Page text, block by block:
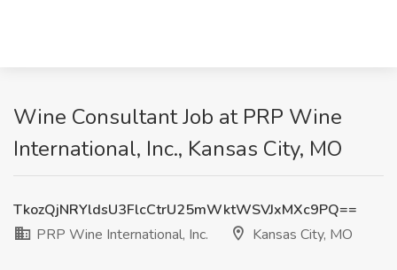
Wine Consultant Job at PRP Wine
International, Inc., Kansas City, MO
TkozQjNRYldsU3FlcCtrU25mWktWSVJxMXc9PQ==
PRP Wine International, Inc.
Kansas City, MO